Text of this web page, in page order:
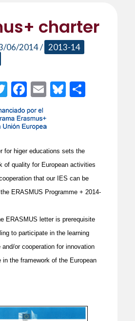
charter
06/2014/ 2013-14
T
w
itt
F
ac
e
o
o
k
E
ai
Bl
te
ix
for higer educations sets the
of quality for European activities
that our IES can be
ERASMUS Programme + 2014-
ERASMUS letter is prerequisite
to participate in the learning
or cooperation for innovation
in the framework of the European